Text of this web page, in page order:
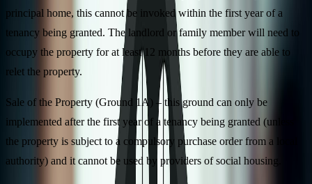
principal home, this cannot be invoked within the first year of a
tenancy being granted. The landlord or family member will need to
occupy the property for at least 12 months before they are able to
relet the property.
Sale of the Property (Ground 1A) – this ground can only be
implemented after the first year of a tenancy being granted (unless
the property is subject to a compulsory purchase order from a local
authority) and it cannot be used by providers of social housing.